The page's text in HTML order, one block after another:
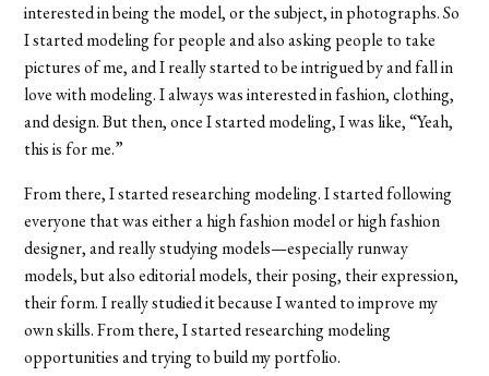
interested in being the model, or the subject, in photographs. So
I started modeling for people and also asking people to take
pictures of me, and I really started to be intrigued by and fall in
love with modeling. I always was interested in fashion, clothing,
and design. But then, once I started modeling, I was like, “Yeah,
this is for me.”
From there, I started researching modeling. I started following
everyone that was either a high fashion model or high fashion
designer, and really studying models—especially runway
models, but also editorial models, their posing, their expression,
their form. I really studied it because I wanted to improve my
own skills. From there, I started researching modeling
opportunities and trying to build my portfolio.